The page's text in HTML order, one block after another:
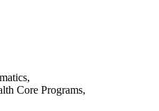
Core Programs,